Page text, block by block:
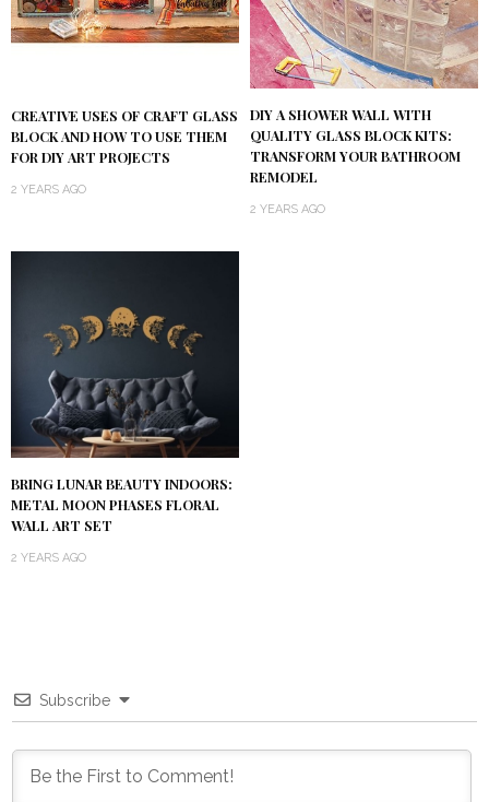
CREATIVE USES OF CRAFT GLASS
BLOCK AND HOW TO USE THEM
FOR DIY ART PROJECTS
2 YEARS AGO
DIY A SHOWER WALL WITH
QUALITY GLASS BLOCK KITS:
TRANSFORM YOUR BATHROOM
REMODEL
2 YEARS AGO
BRING LUNAR BEAUTY INDOORS:
METAL MOON PHASES FLORAL
WALL ART SET
2 YEARS AGO
Subscribe